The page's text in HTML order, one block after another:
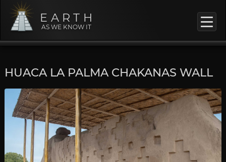
EARTH
AS WE KNOW IT
HUACA LA PALMA CHAKANAS WALL